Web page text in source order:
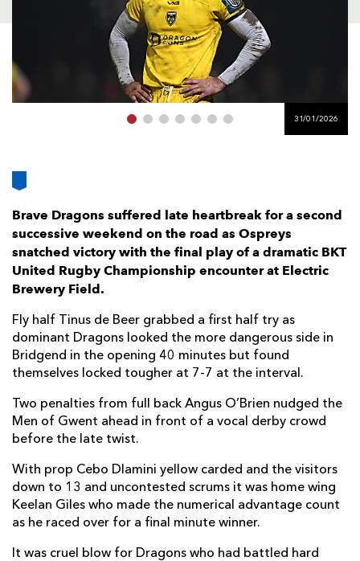
FOLLOW US
BOOKINGS
31/01/2026
Brave Dragons suffered late heartbreak for a second
successive weekend on the road as Ospreys
snatched victory with the final play of a dramatic BKT
United Rugby Championship encounter at Electric
Brewery Field.
Fly half Tinus de Beer grabbed a first half try as
dominant Dragons looked the more dangerous side in
Bridgend in the opening 40 minutes but found
themselves locked tougher at 7-7 at the interval.
Two penalties from full back Angus O’Brien nudged the
Men of Gwent ahead in front of a vocal derby crowd
before the late twist.
With prop Cebo Dlamini yellow carded and the visitors
down to 13 and uncontested scrums it was home wing
Keelan Giles who made the numerical advantage count
as he raced over for a final minute winner.
It was cruel blow for Dragons who had battled hard